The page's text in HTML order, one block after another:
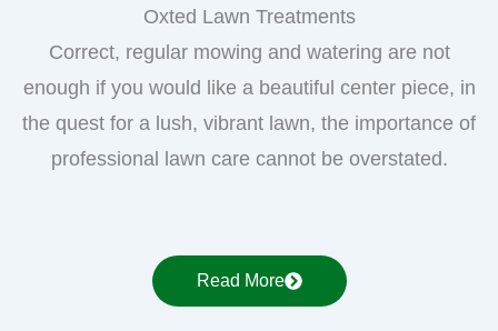
Oxted Lawn Treatments
Correct, regular mowing and watering are not
enough if you would like a beautiful center piece, in
the quest for a lush, vibrant lawn, the importance of
professional lawn care cannot be overstated.
Read More